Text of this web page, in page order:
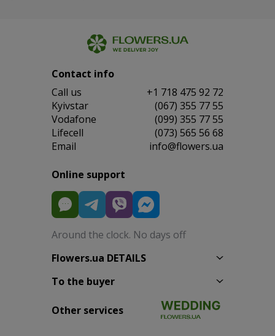
Contact info
Сall us
+1 718 475 92 72
Kyivstar
(067) 355 77 55
Vodafone
(099) 355 77 55
Lifecell
(073) 565 56 68
Email
info@flowers.ua
Online support
Around the clock. No days off
Flowers.ua DETAILS
To the buyer
Other services